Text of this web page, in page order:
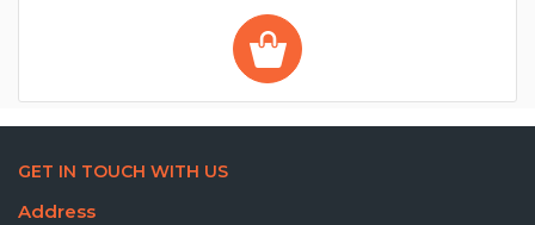
GET IN TOUCH WITH US
Address